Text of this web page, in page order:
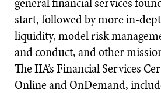
start, followed by more in-
liquidity, model risk
and conduct, and other
The IIA’s Financial Services
Online and OnDemand,